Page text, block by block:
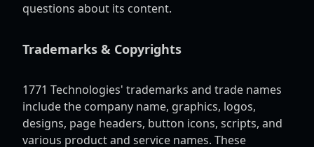
questions about its content.
Trademarks & Copyrights
1771 Technologies' trademarks and trade names
include the company name, graphics, logos,
designs, page headers, button icons, scripts, and
various product and service names. These